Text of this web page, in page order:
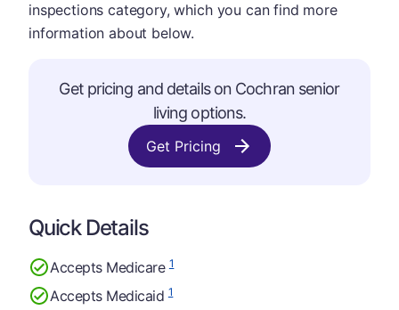
inspections category, which you can find more
information about below.
Get pricing and details on Cochran senior
living options.
Get Pricing
Quick Details
Accepts Medicare1
Accepts Medicaid1